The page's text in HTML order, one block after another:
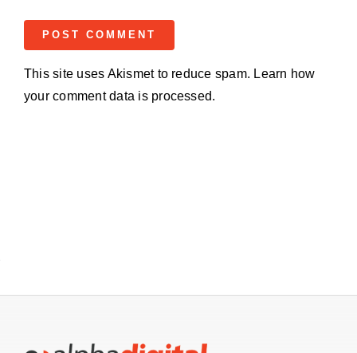
This site uses Akismet to reduce spam. Learn how
your comment data is processed.